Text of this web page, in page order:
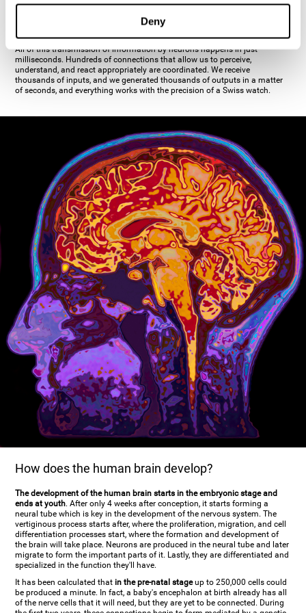
Deny
establishes communication with the dendrites, the soma, or even another
All of this transmission of information by neurons happens in just
milliseconds. Hundreds of connections that allow us to perceive,
understand, and react appropriately are coordinated. We receive
thousands of inputs, and we generated thousands of outputs in a matter
of seconds, and everything works with the precision of a Swiss watch.
How does the human brain develop?
The development of the human brain starts in the embryonic stage and
ends at youth. After only 4 weeks after conception, it starts forming a
neural tube which is key in the development of the nervous system. The
vertiginous process starts after, where the proliferation, migration, and cell
differentiation processes start, where the formation and development of
the brain will take place. Neurons are produced in the neural tube and later
migrate to form the important parts of it. Lastly, they are differentiated and
specialized in the function they'll have.
It has been calculated that in the pre-natal stageup to 250,000 cells could
be produced a minute. In fact, a baby's encephalon at birth already has all
of the nerve cells that it will need, but they are yet to be connected. During